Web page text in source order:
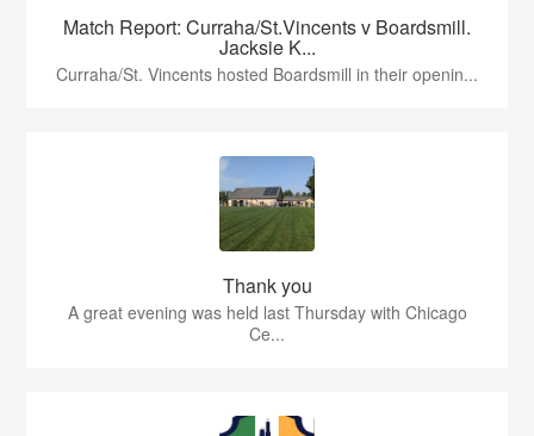
Match Report: Curraha/St.Vincents v Boardsmill.
Jacksie K...
Curraha/St. Vincents hosted Boardsmill in their openin...
Thank you
A great evening was held last Thursday with Chicago
Ce...